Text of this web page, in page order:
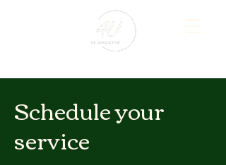
Schedule your
service